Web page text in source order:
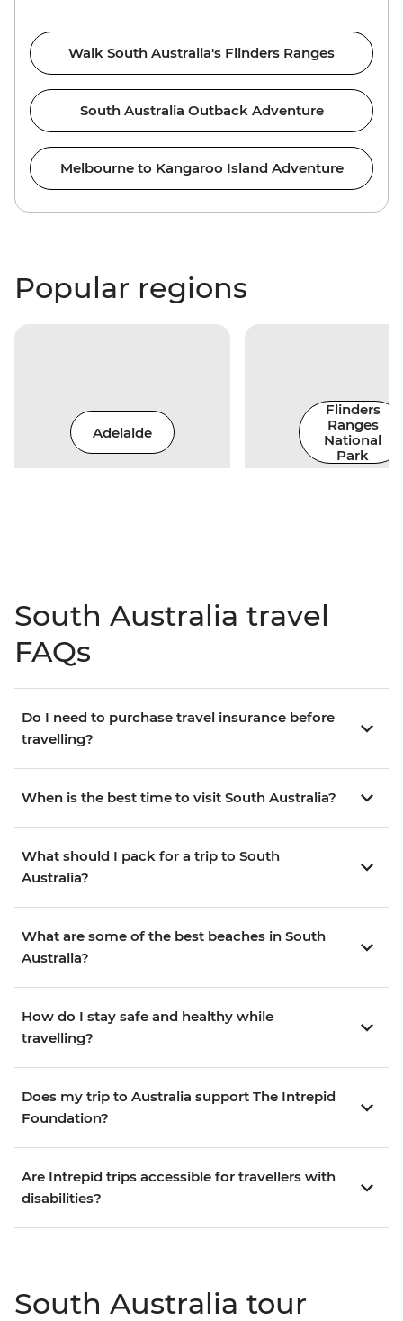
Walk South Australia's Flinders Ranges
South Australia Outback Adventure
Melbourne to Kangaroo Island Adventure
Popular regions
Adelaide
Flinders
Ranges
National
Park
South Australia travel
FAQs
Do I need to purchase travel insurance before
travelling?
When is the best time to visit South Australia?
What should I pack for a trip to South
Australia?
What are some of the best beaches in South
Australia?
How do I stay safe and healthy while
travelling?
Does my trip to Australia support The Intrepid
Foundation?
Are Intrepid trips accessible for travellers with
disabilities?
South Australia tour